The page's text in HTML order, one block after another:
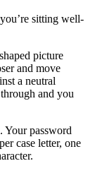
sitting well-
picture
and move
a neutral
and you
Your password
case letter, one